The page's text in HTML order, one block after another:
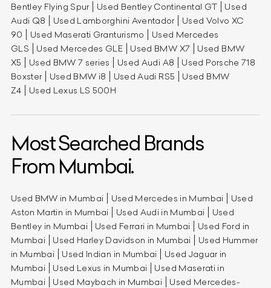
Bentley Flying Spur
Used Bentley Continental GT
Used
Audi Q8
Used Lamborghini Aventador
Used Volvo XC
90
Used Maserati Granturismo
Used Mercedes
GLS
Used Mercedes GLE Used BMW X7
Used BMW
X5
Used BMW 7 series Used Audi A8
Used Porsche 718
Boxster
Used BMW i8 Used Audi RS5
Used BMW
Z4
Used Lexus LS 500H
Most Searched Brands
From Mumbai.
Used BMW in Mumbai Used Mercedes in Mumbai
Used
Aston Martin in Mumbai
Used Audi in Mumbai
Used
Bentley in Mumbai
Used Ferrari in Mumbai
Used Ford in
Mumbai
Used Harley Davidson in Mumbai
Used Hummer
in Mumbai
Used Indian in Mumbai
Used Jaguar in
Mumbai
Used Lexus in Mumbai
Used Maserati in
Mumbai
Used Maybach in Mumbai
Used Mercedes-